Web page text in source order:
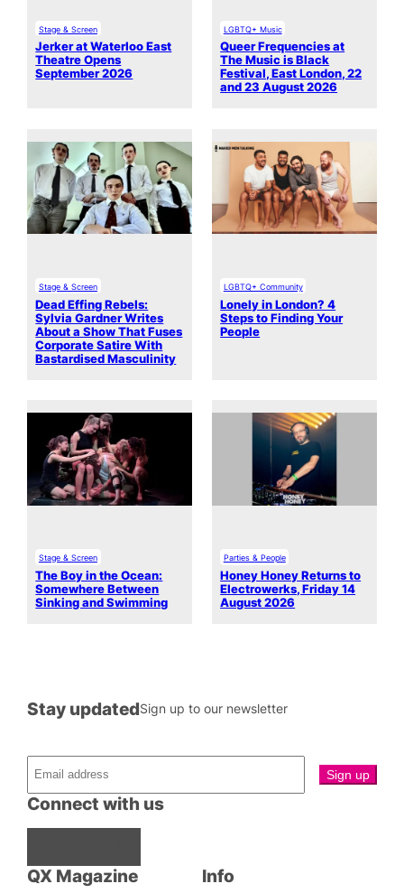
Stage & Screen
Jerker at Waterloo East
Theatre Opens
September 2026
LGBTQ+ Music
Queer Frequencies at
The Music is Black
Festival, East London, 22
and 23 August 2026
Stage & Screen
Dead Effing Rebels:
Sylvia Gardner Writes
About a Show That Fuses
Corporate Satire With
Bastardised Masculinity
LGBTQ+ Community
Lonely in London? 4
Steps to Finding Your
People
Stage & Screen
The Boy in the Ocean:
Somewhere Between
Sinking and Swimming
Parties & People
Honey Honey Returns to
Electrowerks, Friday 14
August 2026
QX Magazine
Connect with us
Stay updatedSign up to our newsletter
Info